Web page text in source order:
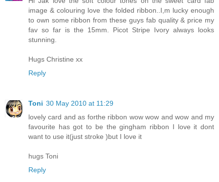
image & colouring love the folded ribbon..I,m lucky enough
to own some ribbon from these guys fab quality & price my
fav so far is the 15mm. Picot Stripe Ivory always looks
stunning.
Hugs Christine xx
Reply
Toni 30 May 2010 at 11:29
lovely card and as forthe ribbon wow wow and wow and my
favourite has got to be the gingham ribbon I love it dont
want to use it(just stroke )but I love it
hugs Toni
Reply